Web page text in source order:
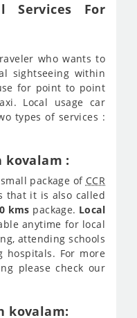
Services For
who wants to
sightseeing within
for point to point
Local usage car
types of services :
kovalam :
package of CCR
that it is also called
kms package. Local
anytime for local
attending schools
hospitals. For more
please check our
kovalam: